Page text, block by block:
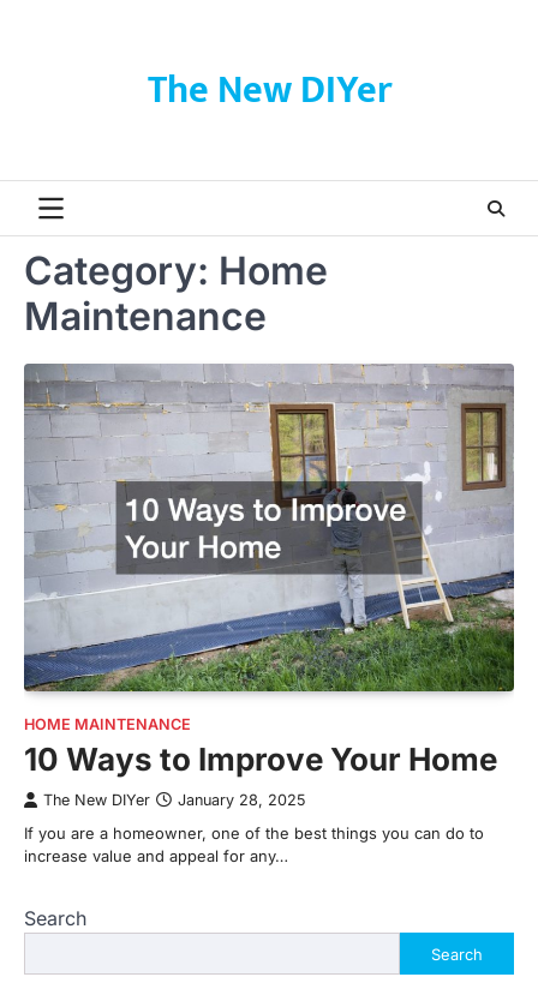
The New DIYer
Category: Home
Maintenance
HOME MAINTENANCE
10 Ways to Improve Your Home
The New DIYer January 28, 2025
If you are a homeowner, one of the best things you can do to
increase value and appeal for any…
Search
Search